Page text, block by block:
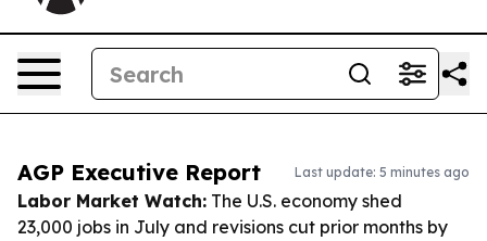
AGP Executive Report Last update: 5 minutes ago
Labor Market Watch: The U.S. economy shed
23,000 jobs in July and revisions cut prior months by